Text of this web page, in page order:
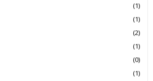
(1)
(1)
(2)
(1)
(0)
(1)